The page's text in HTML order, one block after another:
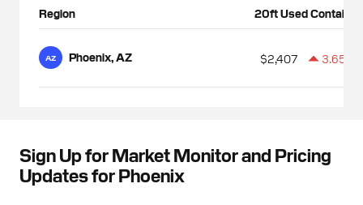
Region 20ft Used Container
AZ Phoenix, AZ $2,407 3.65%
Sign Up for Market Monitor and Pricing
Updates for Phoenix